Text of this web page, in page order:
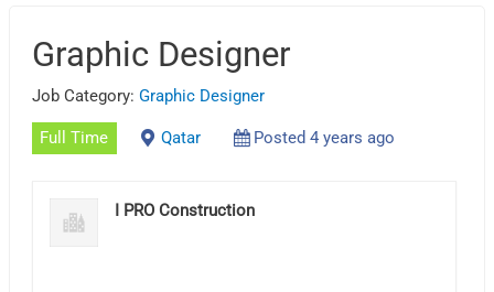
Graphic Designer
Job Category:Graphic Designer
Full Time Qatar Posted 4 years ago
I PRO Construction